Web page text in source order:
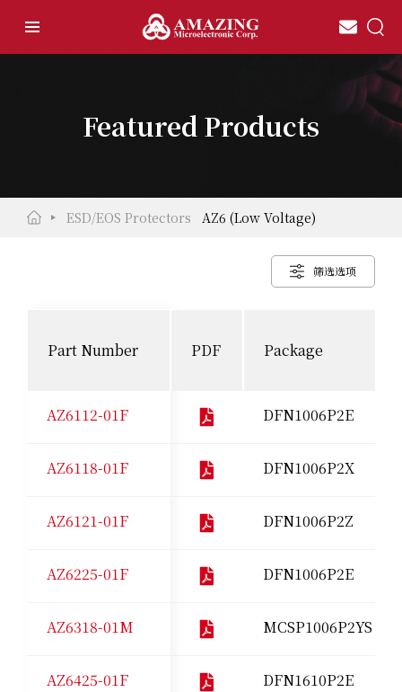
Featured Products
ESD/EOS Protectors AZ6 (Low Voltage)
筛选选项
Part Number
AZ6112-01F
AZ6118-01F
AZ6121-01F
AZ6225-01F
AZ6318-01M
AZ6425-01F
PDF Package
DFN1006P2E
DFN1006P2X
DFN1006P2Z
DFN1006P2E
MCSP1006P2YS
DFN1610P2E